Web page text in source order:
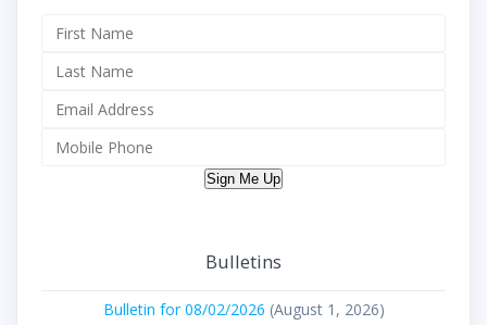
Sign Me Up
Bulletins
Bulletin for 08/02/2026 (August 1, 2026)